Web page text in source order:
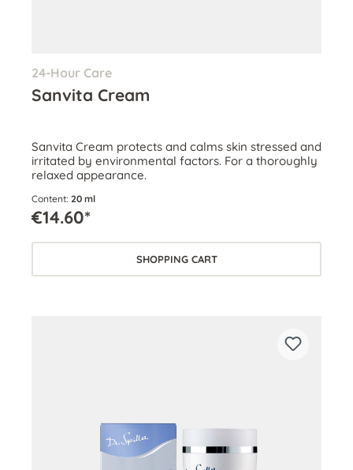
24-Hour Care
Sanvita Cream
Sanvita Cream protects and calms skin stressed and
irritated by environmental factors. For a thoroughly
relaxed appearance.
Content: 20 ml
€14.60*
SHOPPING CART